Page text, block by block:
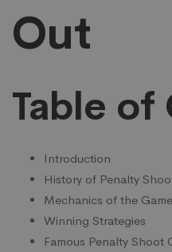
of
the
Penalty
Shoot
Out
Out
Table
Introduction
History of Penalty
Mechanics of the Game
Winning Strategies
Famous Penalty Shoot